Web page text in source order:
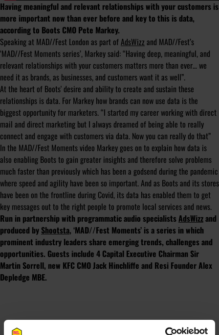
Having meaningful and relevant relationships with your customers is
more important now than ever before and key to this is data,
according to Boots CMO Pete Markey.
Speaking at MAD//Fest London as part ofAdsWizz and MAD//Fest’s
‘MAD//Fest Moments series’, Markey said: “Having deep, meaningful, and
relevant relationships with your customers matters more than ever… we
need it as brands, as businesses, and customers want it as well”.
At the heart of Boots' desire and ability to create and sustain these
relationships is data. For Markey how brands can now use data is the
biggest opportunity for marketers. “I started my career working with direct
mail and direct marketing but I always dreamed of being able to really
connect and engage with customers via data. Now you can really do that”
In the MAD//Fest Moments video Markey goes on to explain how data is
also enabling Boots to gain greater insights and therefore solve problems
much faster than previously which has been a godsend during the pandemic
where speed and agility have been so important. And as Boots and its stores
have been on the frontline during Covid, its data has enabled them to get
key messages out to the right people to promote local services and news.
Run in partnership with programmatic audio specialistsAdsWizzand
produced by Shootsta, ‘MAD//Fest Moments’ is a series in which
prominent industry leaders share emerging trends, challenges and
opportunities. Guests include 4 Capital Executive Chairman Sir
Martin Sorrell, new KFC CMO Jack Hinchliffe and Resi Founder Alex
Depledge MBE.